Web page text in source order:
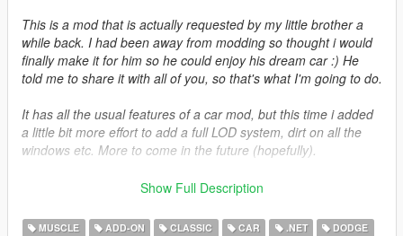
This is a mod that is actually requested by my little brother a
while back. I had been away from modding so thought i would
finally make it for him so he could enjoy his dream car :) He
told me to share it with all of you, so that's what I'm going to do.
It has all the usual features of a car mod, but this time i added
a little bit more effort to add a full LOD system, dirt on all the
windows etc. More to come in the future (hopefully).
Credits:
Show Full Description
MUSCLE ADD-ON CLASSIC CAR .NET
DODGE